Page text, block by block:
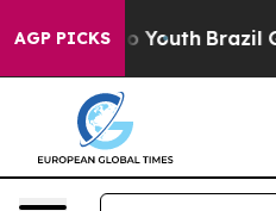
AGP PICKS
to Youth Brazil Gives